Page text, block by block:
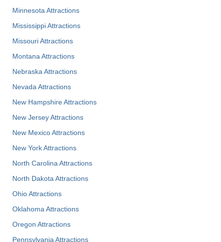
Minnesota Attractions
Mississippi Attractions
Missouri Attractions
Montana Attractions
Nebraska Attractions
Nevada Attractions
New Hampshire Attractions
New Jersey Attractions
New Mexico Attractions
New York Attractions
North Carolina Attractions
North Dakota Attractions
Ohio Attractions
Oklahoma Attractions
Oregon Attractions
Pennsylvania Attractions